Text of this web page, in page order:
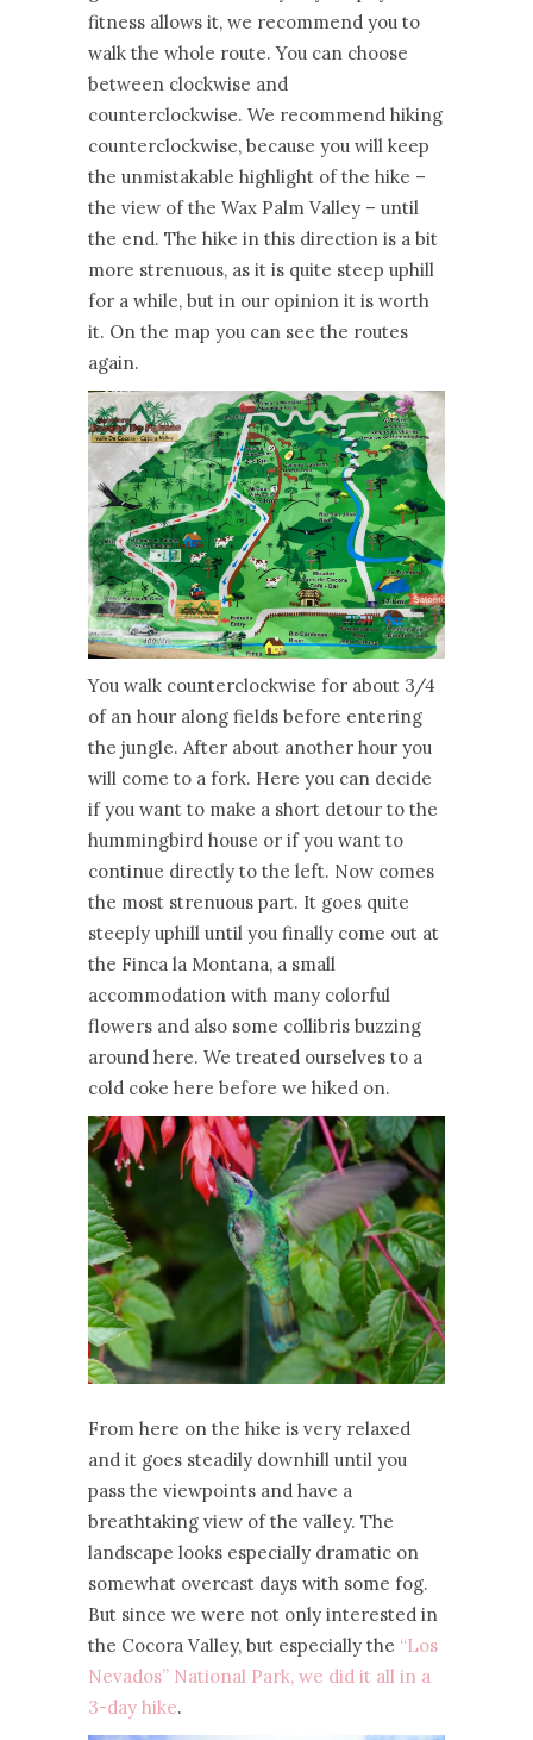
fitness allows it, we recommend you to
walk the whole route. You can choose
between clockwise and
counterclockwise. We recommend hiking
counterclockwise, because you will keep
the unmistakable highlight of the hike –
the view of the Wax Palm Valley – until
the end. The hike in this direction is a bit
more strenuous, as it is quite steep uphill
for a while, but in our opinion it is worth
it. On the map you can see the routes
again.
You walk counterclockwise for about 3/4
of an hour along fields before entering
the jungle. After about another hour you
will come to a fork. Here you can decide
if you want to make a short detour to the
hummingbird house or if you want to
continue directly to the left. Now comes
the most strenuous part. It goes quite
steeply uphill until you finally come out at
the Finca la Montana, a small
accommodation with many colorful
flowers and also some collibris buzzing
around here. We treated ourselves to a
cold coke here before we hiked on.
From here on the hike is very relaxed
and it goes steadily downhill until you
pass the viewpoints and have a
breathtaking view of the valley. The
landscape looks especially dramatic on
somewhat overcast days with some fog.
But since we were not only interested in
the Cocora Valley, but especially the “Los
Nevados” National Park, we did it all in a
3-day hike.